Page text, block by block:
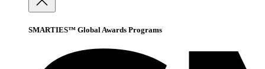
SMARTIES™ Global Awards Programs